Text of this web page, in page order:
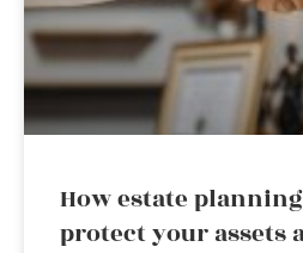
How estate
protect your assets